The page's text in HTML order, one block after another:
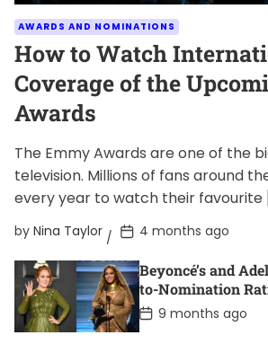
AWARDS AND NOMINATIONS
How to Watch
Coverage of the
Awards
The Emmy Awards are one of the
television. Millions of fans around
every year to watch their favourite
by Nina Taylor
P
o
s
t
D
a
t
e
4 months ago
Beyoncé’s and
to-Nomination
P
o
9 months ago